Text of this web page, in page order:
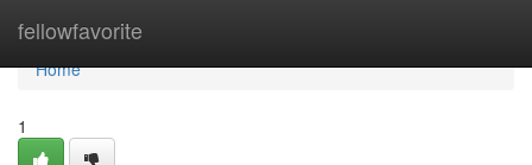
fellowfavorite
Home
Home
1